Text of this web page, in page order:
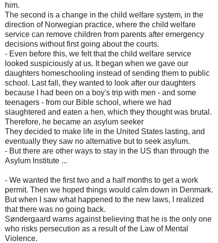
him.
The second is a change in the child welfare system, in the
direction of Norwegian practice, where the child welfare
service can remove children from parents after emergency
decisions without first going about the courts.
- Even before this, we felt that the child welfare service
looked suspiciously at us. It began when we gave our
daughters homeschooling instead of sending them to public
school. Last fall, they wanted to look after our daughters
because I had been on a boy's trip with men - and some
teenagers - from our Bible school, where we had
slaughtered and eaten a hen, which they thought was brutal.
Therefore, he became an asylum seeker
They decided to make life in the United States lasting, and
eventually they saw no alternative but to seek asylum.
- But there are other ways to stay in the US than through the
Asylum Institute ...
- We wanted the first two and a half months to get a work
permit. Then we hoped things would calm down in Denmark.
But when I saw what happened to the new laws, I realized
that there was no going back.
Søndergaard warns against believing that he is the only one
who risks persecution as a result of the Law of Mental
Violence.